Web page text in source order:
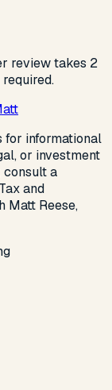
review takes 2
for informational
or investment
consult a
and
Matt Reese,